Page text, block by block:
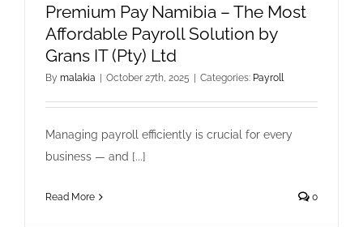
Premium Pay Namibia – The Most
Affordable Payroll Solution by
Grans IT (Pty) Ltd
By malakia October 27th, 2025 Categories: Payroll
Managing payroll efficiently is crucial for every
business — and [...]
Read More 0